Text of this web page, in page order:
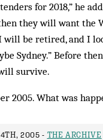
for 2018,” he
they will want the
be retired, and I
Sydney.” Before
survive.
2005. What was
2005 - THE ARCHIVE